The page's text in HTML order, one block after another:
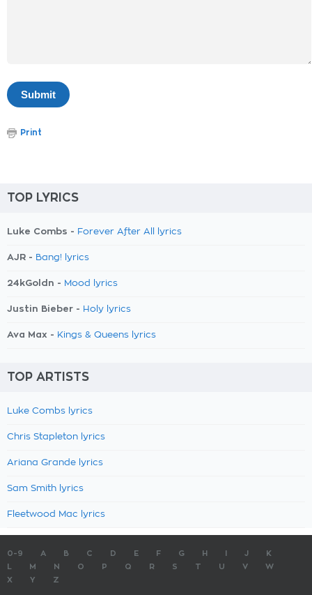
Print
TOP LYRICS
Luke Combs - Forever After All lyrics
AJR - Bang! lyrics
24kGoldn - Mood lyrics
Justin Bieber - Holy lyrics
Ava Max - Kings & Queens lyrics
TOP ARTISTS
Luke Combs lyrics
Chris Stapleton lyrics
Ariana Grande lyrics
Sam Smith lyrics
Fleetwood Mac lyrics
0-9 A B C D E F G H J
K
M N O P Q R S T U V
W
X
Y Z